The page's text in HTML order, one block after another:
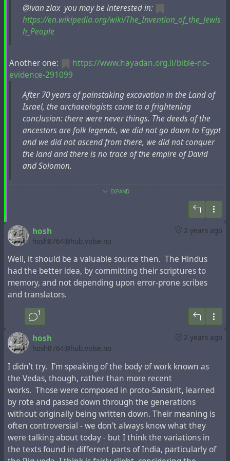
Бердичев, где познакомился со многими
представителями хасидизма и узнал больше об
их толкованиях еврейских Писаний, основанных
Встреча с евреями-раввинистами привела к
Он опубликовал книгу "Масса у-Мрива"
(Евпатория, 1838), в которой аргументированно
выступил против господствующей еврейской
галахи раввинитов. В 1830 году он посетил
Иерусалим, где собрал множество еврейских
рукописей. По возвращении он оставался в
течение двух лет в Константинополе в
общине. Затем он отправился в Крым и
организовал общество для издания старых
караимских сочинений, несколько из которых
появились в Евпатории (Козлов) с его
комментариями. В 1838 году он был учителем
караимов, который год спустя рекомендовал его
графу Воронцову и Историческому обществу
Одессы как подходящего человека, которого
можно послать для сбора материала для
истории крымских караимов.
В 1839 году Фиркович начал раскопки на древнем
кладбище Чуфут-Кале и обнаружил множество
из них относятся к первым векам. Следующие
два года прошли в путешествиях по Кавказу, где
он разграбил генизы старых еврейских общин и
собрал множество ценных рукописей. Он дошел
до Дербента и вернулся в 1842 году. В
последующие годы он совершил другие
путешествия такого же характера, посетив
Египет и другие страны. В Одессе он стал
@ivan zlax you may be interested in:
https://en.wikipedia.org/wiki/The_Invention_of_the_Jewis
h_People
Another one:
https://www.hayadan.org.il/bible-no-
evidence-291099
After 70 years of painstaking excavation in the Land of
Israel, the archaeologists come to a frightening
conclusion: there were never things. The deeds of the
ancestors are folk legends, we did not go down to Egypt
and we did not ascend from there, we did not conquer
the land and there is no trace of the empire of David
and Solomon.
Ze’ev Herzog (Hebrew: זאב הרצוג; born 1941) is an Israeli
archeologist, professor of archaeology at The
Cultures at Tel Aviv University specializing in social
archaeology, ancient architecture and field archaeology.
Ze’ev Herzog served as director of The Sonia and Marco
Nadler Institute of Archaeology from 2005 to 2010, and
has served as archaeological advisor to the Israel
Nature and National Parks Protection Authority in the
preservation and development of National Parks at
Arad and Beer Sheba.
EXPAND
2 years ago
hosh
hosh8764@hub.volse.no
Well, it should be a valuable source then. The Hindus
had the better idea, by committing their scriptures to
memory, and not depending upon error-prone scribes
and translators.
1
2 years ago
hosh
hosh8764@hub.volse.no
I didn't try. I'm speaking of the body of work known as
the Vedas, though, rather than more recent
works. Those were composed in proto-Sanskrit, learned
by rote and passed down through the generations
without originally being written down. Their meaning is
often controversial - we don't always know what they
were talking about today - but I think the variations in
the texts found in different parts of India, particularly of